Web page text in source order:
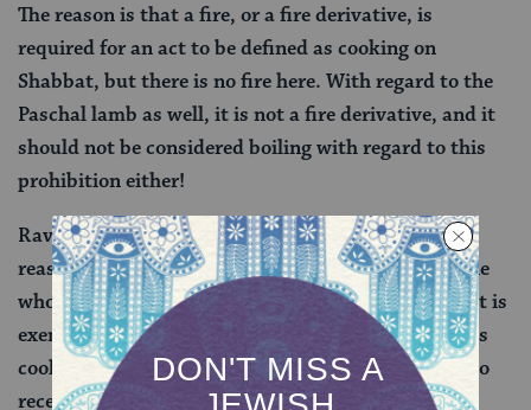
The reason is that a fire, or a fire derivative, is
required for an act to be defined as cooking on
Shabbat, but there is no fire here. With regard to the
Paschal lamb as well, it is not a fire derivative, and it
should not be considered boiling with regard to this
prohibition either!
Rav Hiyya, son of Rav Natan, explains Rav Hisda’s
reasoning even further: Rav Hisda himself said: One
who cooks in the hot springs of Tiberias on Shabbat is
exempt, and with regard to a Paschal lamb that was
cooked in the hot springs of Tiberias, one is liable to
receive punishment for this act. In doing so, he